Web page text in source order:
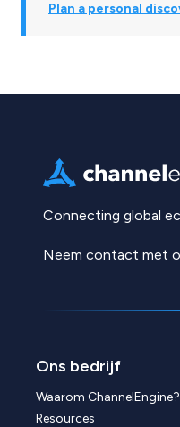
Plan a personal
Connecting global
Neem contact met
Ons bedrijf
Waarom ChannelEngine?
Resources